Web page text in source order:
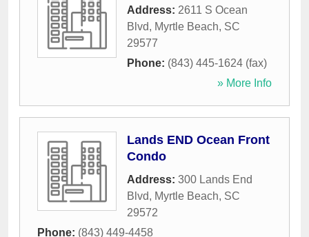
Address: 2611 S Ocean
Blvd, Myrtle Beach, SC
29577
Phone: (843) 445-1624 (fax)
» More Info
Lands END Ocean Front
Condo
Address: 300 Lands End
Blvd, Myrtle Beach, SC
29572
Phone: (843) 449-4458